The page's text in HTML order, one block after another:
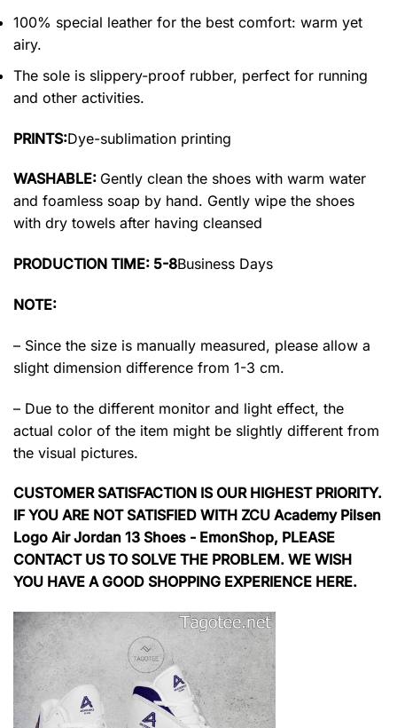
100% special leather for the best comfort: warm yet
airy.
The sole is slippery-proof rubber, perfect for running
and other activities.
PRINTS:Dye-sublimation printing
WASHABLE: Gently clean the shoes with warm water
and foamless soap by hand. Gently wipe the shoes
with dry towels after having cleansed
PRODUCTION TIME: 5-8Business Days
NOTE:
– Since the size is manually measured, please allow a
slight dimension difference from 1-3 cm.
– Due to the different monitor and light effect, the
actual color of the item might be slightly different from
the visual pictures.
CUSTOMER SATISFACTION IS OUR HIGHEST PRIORITY.
IF YOU ARE NOT SATISFIED WITH ZCU Academy Pilsen
Logo Air Jordan 13 Shoes - EmonShop, PLEASE
CONTACT US TO SOLVE THE PROBLEM. WE WISH
YOU HAVE A GOOD SHOPPING EXPERIENCE HERE.